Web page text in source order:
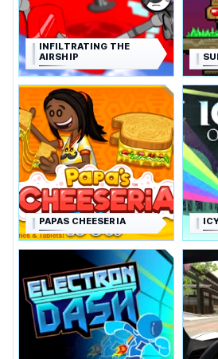
INFILTRATING THE
AIRSHIP
PAPAS CHEESERIA